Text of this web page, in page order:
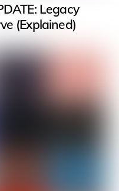
Legacy
(Explained)